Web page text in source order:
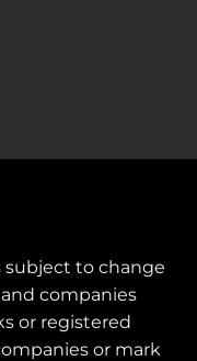
to change
companies
or registered
or mark